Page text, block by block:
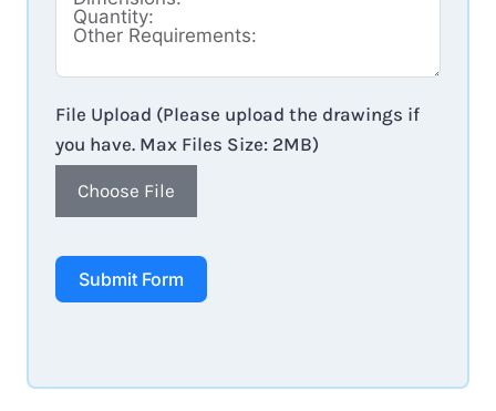
File Upload (Please upload the drawings if
you have. Max Files Size: 2MB)
Choose File
Submit Form